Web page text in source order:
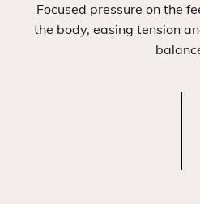
Focused pressure on the
the body, easing tension